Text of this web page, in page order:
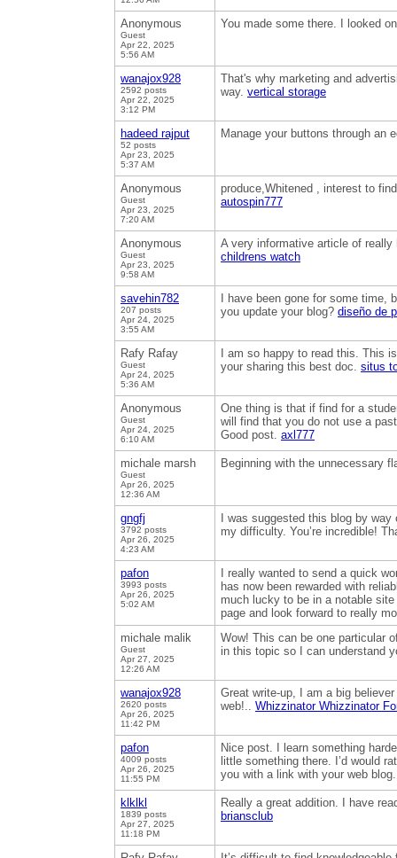
Anonymous
Guest
Apr 22, 2025
5:56 AM
You made some there. I looked
wanajox928
2592 posts
Apr 22, 2025
3:12 PM
That's why marketing and
way. vertical storage
hadeed rajput
52 posts
Apr 23, 2025
5:37 AM
Manage your buttons through an
Anonymous
Guest
Apr 23, 2025
7:20 AM
produce,Whitened , interest to
autospin777
Anonymous
Guest
Apr 23, 2025
9:58 AM
A very informative article of
childrens watch
savehin782
207 posts
Apr 24, 2025
3:55 AM
I have been gone for some
you update your blog? diseño de
Rafy Rafay
Guest
Apr 24, 2025
5:36 AM
I am so happy to read this. This
your sharing this best doc. situs
Anonymous
Guest
Apr 24, 2025
6:10 AM
One thing is that if find for a
will find that you do not use a
Good post. axl777
michale marsh
Guest
Apr 26, 2025
12:36 AM
Beginning with the unnecessary
gngfj
3792 posts
Apr 26, 2025
4:23 AM
I was suggested this blog by
my difficulty. You’re incredible!
pafon
3993 posts
Apr 26, 2025
5:02 AM
I really wanted to send a quick
has now been rewarded with
much lucky to be in a notable
page and look forward to really
michale malik
Guest
Apr 27, 2025
12:26 AM
Wow! This can be one particular
in this topic so I can understand
wanajox928
2620 posts
Apr 26, 2025
11:42 PM
Great write-up, I am a big
web!.. Whizzinator Whizzinator
pafon
4009 posts
Apr 26, 2025
11:55 PM
Nice post. I learn something
little something there. I’d would
you with a link with your web
klklkl
1839 posts
Apr 27, 2025
11:18 PM
Really a great addition. I have
briansclub